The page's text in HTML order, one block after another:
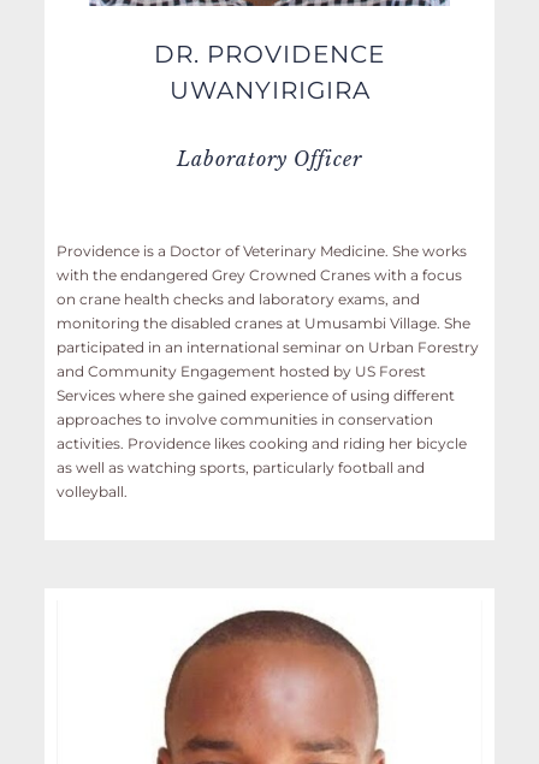
DR. PROVIDENCE
UWANYIRIGIRA
Laboratory Officer
Providence is a Doctor of Veterinary Medicine. She works
with the endangered Grey Crowned Cranes with a focus
on crane health checks and laboratory exams, and
monitoring the disabled cranes at Umusambi Village. She
participated in an international seminar on Urban Forestry
and Community Engagement hosted by US Forest
Services where she gained experience of using different
approaches to involve communities in conservation
activities. Providence likes cooking and riding her bicycle
as well as watching sports, particularly football and
volleyball.